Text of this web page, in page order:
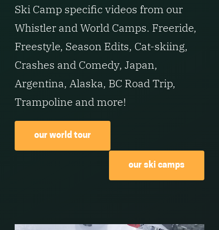
Ski Camp specific videos from our
Whistler and World Camps. Freeride,
Freestyle, Season Edits, Cat-skiing,
Crashes and Comedy, Japan,
Argentina, Alaska, BC Road Trip,
Trampoline and more!
our world tour
our ski camps